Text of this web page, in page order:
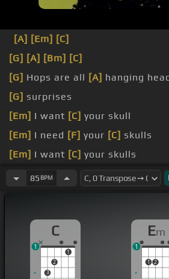
[A] [Em] [C]
[G] [A] [Bm] [C]
[G] Hops are all [A] hanging
[G] surprises
[Em] I want [C] your skull
[Em] I need [F] your [C] skulls
[Em] I want [C] your skulls
[Em]I need your skulls
85 BPM
C
3
2
1
1
Em
1 2
1